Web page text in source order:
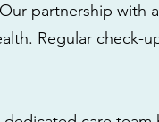
partnership with
Regular check-